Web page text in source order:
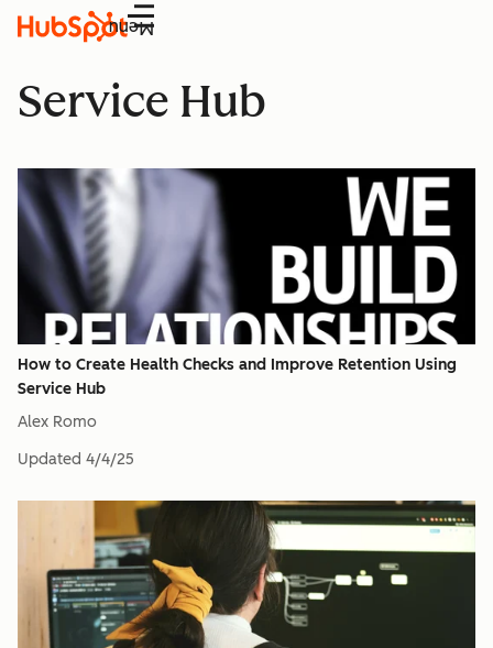
Menu
Service Hub
How to Create Health Checks and Improve Retention Using
Service Hub
Alex Romo
Updated 4/4/25